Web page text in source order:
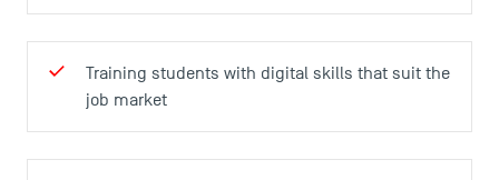
TSM Éducation
Training students with digital skills that suit the
job market